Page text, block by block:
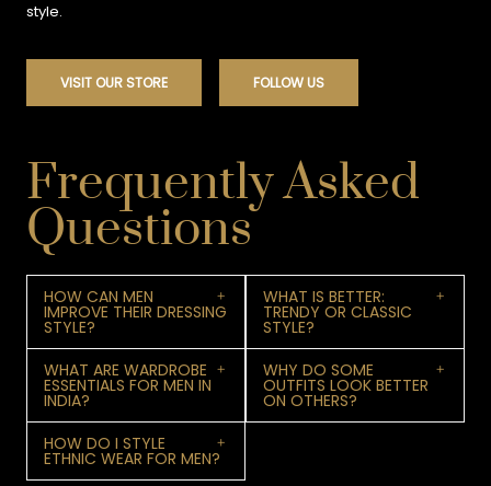
style.
VISIT OUR STORE FOLLOW US
Frequently Asked
Questions
HOW CAN MEN
IMPROVE THEIR DRESSING
STYLE?
WHAT ARE WARDROBE
ESSENTIALS FOR MEN IN
INDIA?
HOW DO I STYLE
ETHNIC WEAR FOR MEN?
WHAT IS BETTER:
TRENDY OR CLASSIC
STYLE?
WHY DO SOME
OUTFITS LOOK BETTER
ON OTHERS?